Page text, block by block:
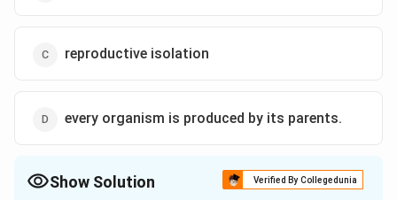
reproductive isolation
every organism is produced by its parents.
Show Solution Verified By Collegedunia